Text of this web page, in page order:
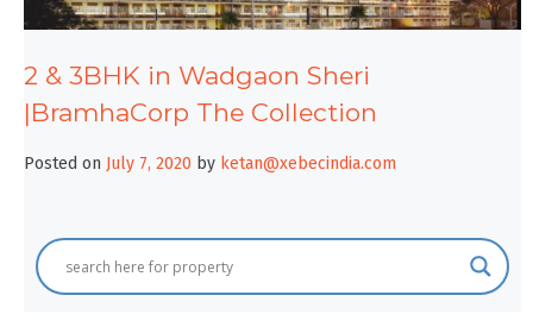
2 & 3BHK in Wadgaon Sheri
|BramhaCorp The Collection
Posted on July 7, 2020 by ketan@xebecindia.com